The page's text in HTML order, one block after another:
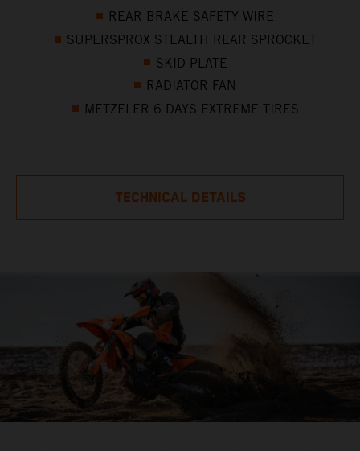
REAR BRAKE SAFETY WIRE
SUPERSPROX STEALTH REAR SPROCKET
SKID PLATE
RADIATOR FAN
METZELER 6 DAYS EXTREME TIRES
TECHNICAL DETAILS